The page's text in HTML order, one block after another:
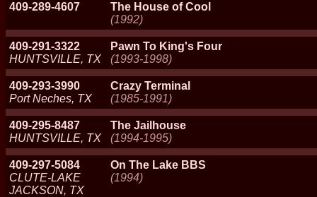
409-289-4607
The House of Cool
(1992)
409-291-3322
HUNTSVILLE, TX
Pawn To King's Four
(1993-1998)
409-293-3990
Port Neches, TX
Crazy Terminal
(1985-1991)
409-295-8487
HUNTSVILLE, TX
The Jailhouse
(1994-1995)
409-297-5084
CLUTE-LAKE
JACKSON, TX
On The Lake BBS
(1994)